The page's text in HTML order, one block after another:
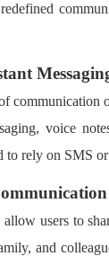
communication
voice
rely on SMS
users to
and